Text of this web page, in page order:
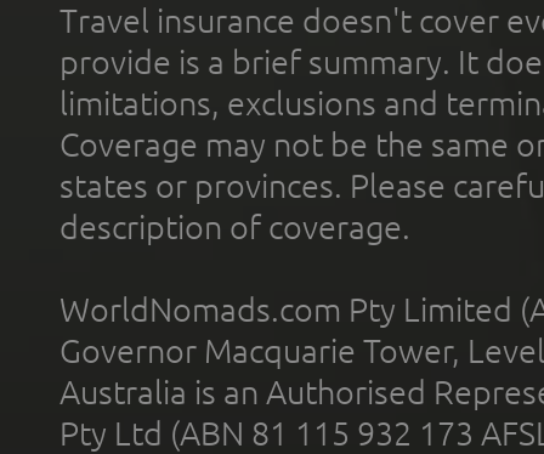
Travel insurance doesn't cover
provide is a brief summary. It
limitations, exclusions and
Coverage may not be the same
states or provinces. Please
description of coverage.
WorldNomads.com Pty Limited
Governor Macquarie Tower,
Australia is an Authorised
Pty Ltd (ABN 81 115 932 173